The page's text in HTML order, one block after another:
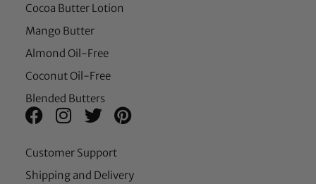
Cocoa Butter Lotion
Mango Butter
Almond Oil-Free
Coconut Oil-Free
Blended Butters
Customer Support
Shipping and Delivery